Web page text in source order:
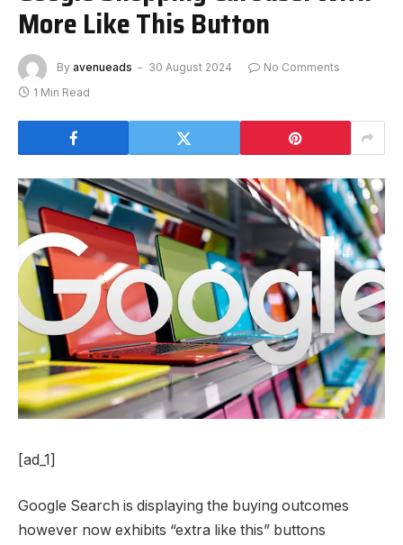
More Like This Button
By avenueads 30 August 2024
No Comments
1 Min Read
[ad_1]
Google Search is displaying the buying outcomes
however now exhibits “extra like this” buttons